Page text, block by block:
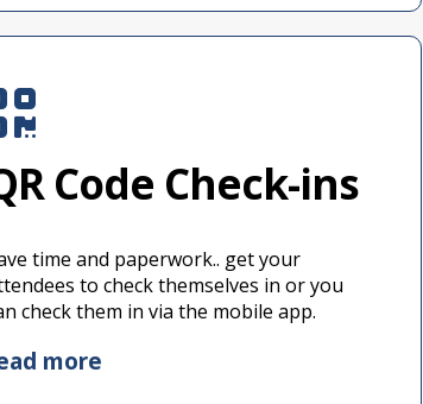
Code Check-ins
time and paperwork.. get your
to check themselves in or you
check them in via the mobile app.
more